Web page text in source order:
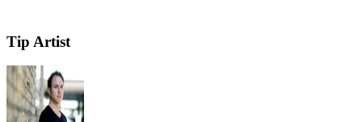
Tip Artist